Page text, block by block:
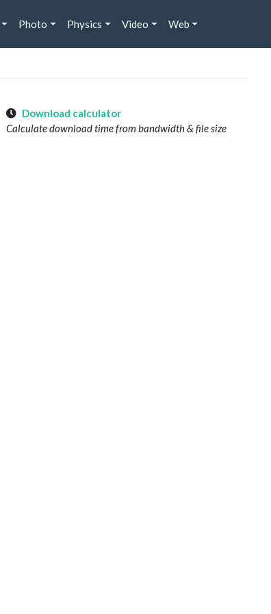
Photo Physics Video Web
Download calculator
Calculate download time from bandwidth & file size